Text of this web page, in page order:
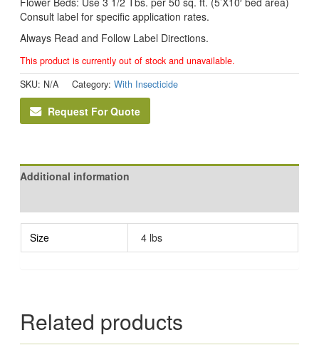
Consult label for specific application rates.
Always Read and Follow Label Directions.
This product is currently out of stock and unavailable.
SKU: N/A Category: With Insecticide
Request For Quote
Additional information
Size 4 lbs
Related products